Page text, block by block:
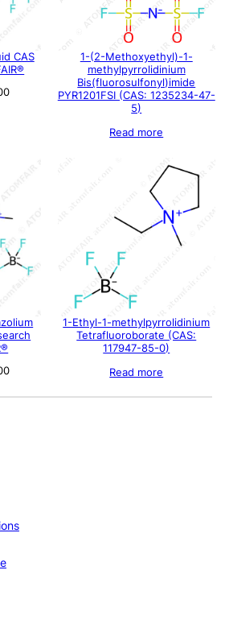
CAS
Price
1-(2-Methoxyethyl)-1-
methylpyrrolidinium
Bis(fluorosulfonyl)imide
PYR1201FSI (CAS: 1235234-47-
5)
Read more
Price
$240.00
1-Ethyl-1-methylpyrrolidinium
Tetrafluoroborate (CAS:
117947-85-0)
Read more